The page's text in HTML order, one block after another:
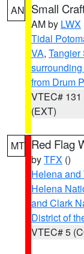
AN Small
AM by LWX
Tidal
VA, Tangier
from Drum
VTEC# 131
(EXT)
MT Red Flag
byTFX ()
Helena
Helena
and Clark
District of
VTEC# 5